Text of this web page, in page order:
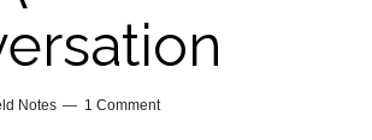
Notes 1 Comment